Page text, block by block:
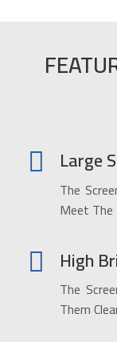
Large
The
Meet The
High
The
Them